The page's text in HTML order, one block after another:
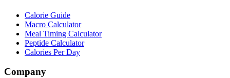
Calorie Guide
Macro Calculator
Meal Timing Calculator
Peptide Calculator
Calories Per Day
Company